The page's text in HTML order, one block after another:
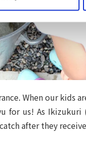
When our kids
for us! As
after they